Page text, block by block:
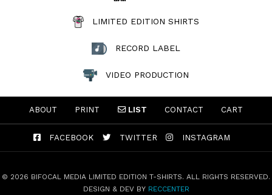
LIMITED EDITION SHIRTS
RECORD LABEL
VIDEO PRODUCTION
ABOUT PRINT LIST CONTACT CART
FACEBOOK TWITTER INSTAGRAM
© 2026 BIFOCAL MEDIA LIMITED EDITION T-SHIRTS. ALL RIGHTS RESERVED.
DESIGN & DEV BY RECCENTER